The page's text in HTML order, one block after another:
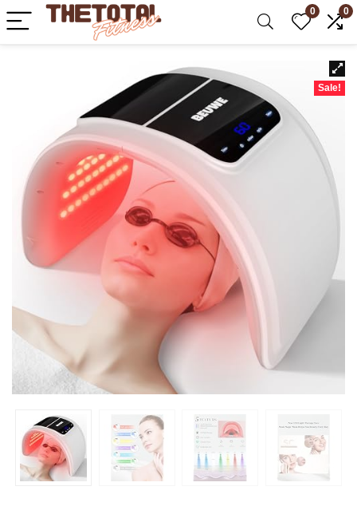
0 0
Sale!